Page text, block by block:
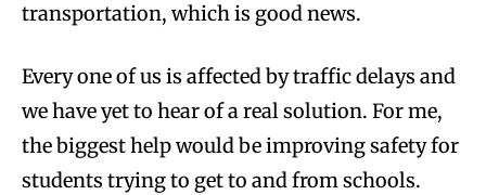
transportation, which is good news.
Every one of us is affected by traffic delays and
we have yet to hear of a real solution. For me,
the biggest help would be improving safety for
students trying to get to and from schools.